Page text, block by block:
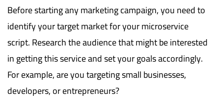
Before starting any marketing campaign, you need to
identify your target market for your microservice
script. Research the audience that might be interested
in getting this service and set your goals accordingly.
For example, are you targeting small businesses,
developers, or entrepreneurs?